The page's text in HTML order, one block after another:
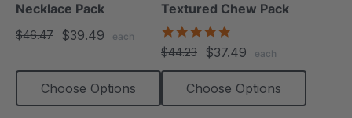
Necklace Pack
$46.47 $39.49 each
Choose Options
Textured Chew Pack
star
rating
$44.23 $37.49 each
Choose Options